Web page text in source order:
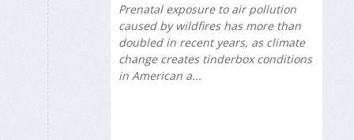
Prenatal exposure to air pollution
caused by wildfires has more than
doubled in recent years, as climate
change creates tinderbox conditions
in American a...